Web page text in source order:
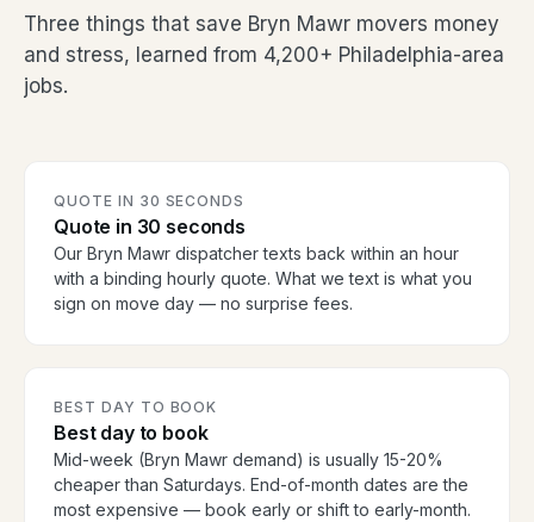
Three things that save Bryn Mawr movers money
and stress, learned from 4,200+ Philadelphia-area
jobs.
QUOTE IN 30 SECONDS
Quote in 30 seconds
Our Bryn Mawr dispatcher texts back within an hour
with a binding hourly quote. What we text is what you
sign on move day — no surprise fees.
BEST DAY TO BOOK
Best day to book
Mid-week (Bryn Mawr demand) is usually 15-20%
cheaper than Saturdays. End-of-month dates are the
most expensive — book early or shift to early-month.